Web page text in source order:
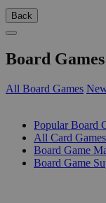
Back
Board Games
All Board Games
Popular Board
All Card Games
Board Game
Board Game